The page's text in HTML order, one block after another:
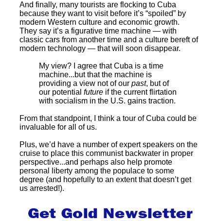
And finally, many tourists are flocking to Cuba
because they want to visit before it’s “spoiled” by
modern Western culture and economic growth.
They say it’s a figurative time machine — with
classic cars from another time and a culture bereft of
modern technology — that will soon disappear.
My view? I agree that Cuba is a time
machine...but that the machine is
providing a view not of our past, but of
our potential future if the current flirtation
with socialism in the U.S. gains traction.
From that standpoint, I think a tour of Cuba could be
invaluable for all of us.
Plus, we’d have a number of expert speakers on the
cruise to place this communist backwater in proper
perspective...and perhaps also help promote
personal liberty among the populace to some
degree (and hopefully to an extent that doesn’t get
us arrested!).